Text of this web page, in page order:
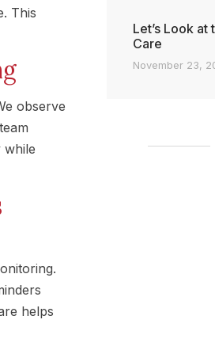
This
observe
while
helps
Let’s Look
Care
November 23,